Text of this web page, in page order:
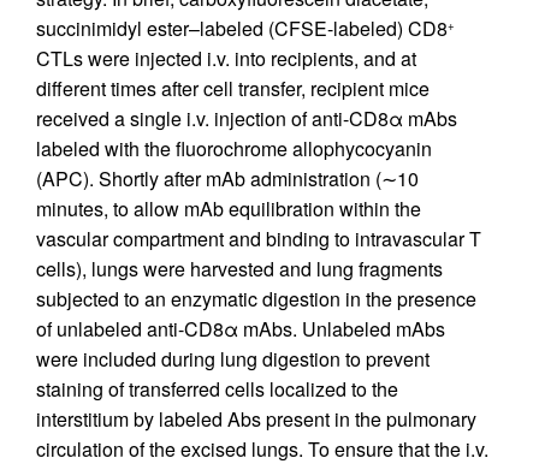
succinimidyl ester–labeled (CFSE-labeled) CD8+
CTLs were injected i.v. into recipients, and at
different times after cell transfer, recipient mice
received a single i.v. injection of anti-CD8α mAbs
labeled with the fluorochrome allophycocyanin
(APC). Shortly after mAb administration (∼10
minutes, to allow mAb equilibration within the
vascular compartment and binding to intravascular T
cells), lungs were harvested and lung fragments
subjected to an enzymatic digestion in the presence
of unlabeled anti-CD8α mAbs. Unlabeled mAbs
were included during lung digestion to prevent
staining of transferred cells localized to the
interstitium by labeled Abs present in the pulmonary
circulation of the excised lungs. To ensure that the i.v.